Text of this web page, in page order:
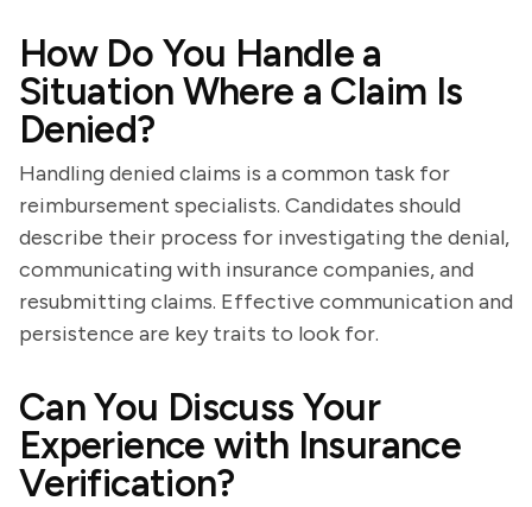
How Do You Handle a
Situation Where a Claim Is
Denied?
Handling denied claims is a common task for
reimbursement specialists. Candidates should
describe their process for investigating the denial,
communicating with insurance companies, and
resubmitting claims. Effective communication and
persistence are key traits to look for.
Can You Discuss Your
Experience with Insurance
Verification?